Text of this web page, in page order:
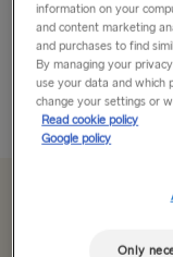
The Swedish
also a modern and
islands, connected
Read More
information on your
and content marketing
and purchases to find
By managing your
use your data and which
change your settings or
Read cookie policy
Google policy
Only